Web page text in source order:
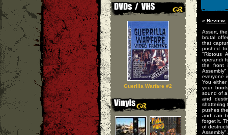
Guerilla Warfare #2
» Review:
Assert,
brutal
that
pushed
"Riotous
operandi
the front
everyone
You
your
sound of
and
shattering
pushes
and can
forget it.
of
Assembly".